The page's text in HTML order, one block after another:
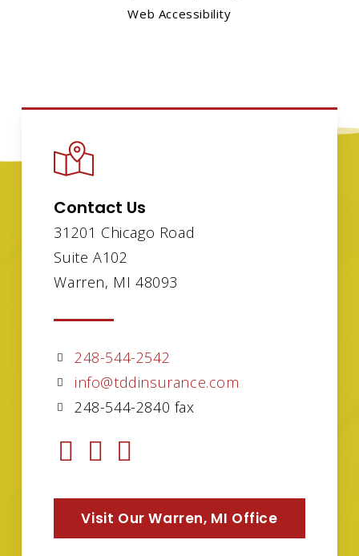
Web Accessibility
Contact Us
31201 Chicago Road
Suite A102
Warren, MI 48093
248-544-2542
info@tddinsurance.com
248-544-2840 fax
Visit Our Warren, MI Office